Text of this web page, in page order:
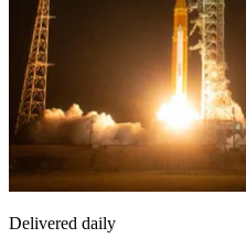
Delivered daily